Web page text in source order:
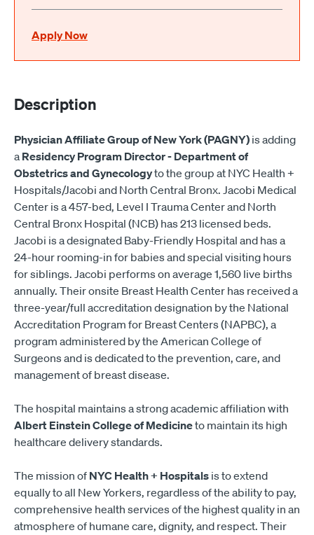
Apply Now
Description
Physician Affiliate Group of New York (PAGNY) is adding
a Residency Program Director - Department of
Obstetrics and Gynecologyto the group at NYC Health +
Hospitals/Jacobi and North Central Bronx. Jacobi Medical
Center is a 457-bed, Level I Trauma Center and North
Central Bronx Hospital (NCB) has 213 licensed beds.
Jacobi is a designated Baby-Friendly Hospital and has a
24-hour rooming-in for babies and special visiting hours
for siblings. Jacobi performs on average 1,560 live births
annually. Their onsite Breast Health Center has received a
three-year/full accreditation designation by the National
Accreditation Program for Breast Centers (NAPBC), a
program administered by the American College of
Surgeons and is dedicated to the prevention, care, and
management of breast disease.
The hospital maintains a strong academic affiliation with
Albert Einstein College of Medicineto maintain its high
healthcare delivery standards.
The mission of NYC Health + Hospitals is to extend
equally to all New Yorkers, regardless of the ability to pay,
comprehensive health services of the highest quality in an
atmosphere of humane care, dignity, and respect. Their